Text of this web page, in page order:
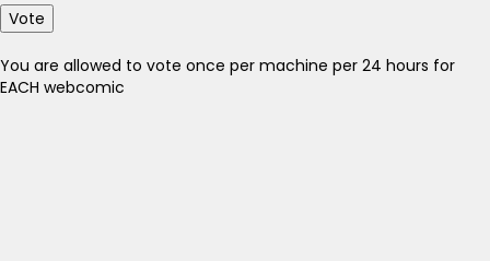
Vote
You are allowed to vote once per machine per 24 hours for
EACH webcomic